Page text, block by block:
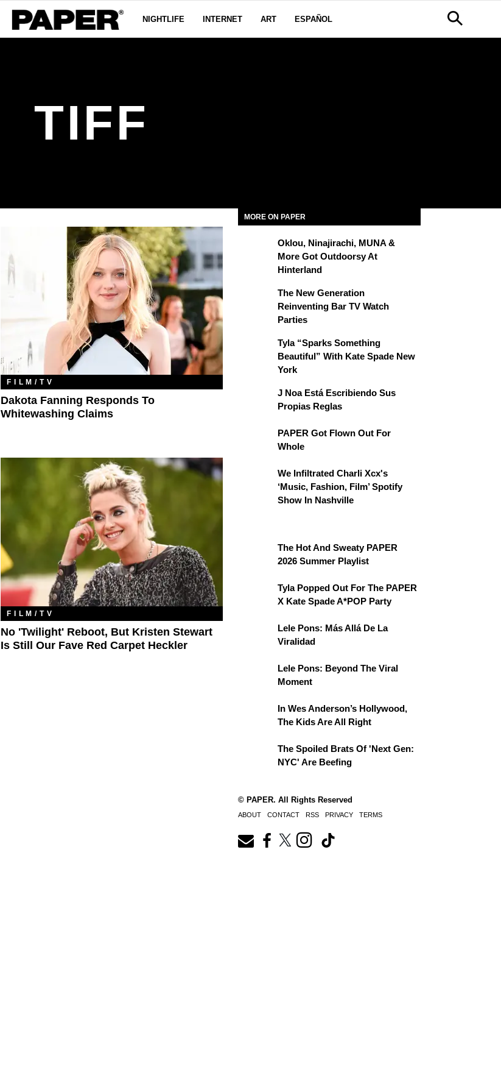
NIGHTLIFE INTERNET ART ESPAÑOL
TIFF
FILM/TV
Dakota Fanning Responds To
Whitewashing Claims
FILM/TV
No 'Twilight' Reboot, But Kristen Stewart
Is Still Our Fave Red Carpet Heckler
MORE ON PAPER
Oklou, Ninajirachi, MUNA &
More Got Outdoorsy At
Hinterland
The New Generation
Reinventing Bar TV Watch
Parties
Tyla “Sparks Something
Beautiful” With Kate Spade New
York
J Noa Está Escribiendo Sus
Propias Reglas
PAPER Got Flown Out For
Whole
We Infiltrated Charli Xcx's
‘Music, Fashion, Film’ Spotify
Show In Nashville
The Hot And Sweaty PAPER
2026 Summer Playlist
Tyla Popped Out For The PAPER
X Kate Spade A*POP Party
Lele Pons: Más Allá De La
Viralidad
Lele Pons: Beyond The Viral
Moment
In Wes Anderson’s Hollywood,
The Kids Are All Right
The Spoiled Brats Of 'Next Gen:
NYC' Are Beefing
© PAPER. All Rights Reserved
ABOUT CONTACT RSS PRIVACY TERMS